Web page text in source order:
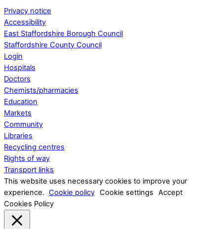
Privacy notice
Accessibility
East Staffordshire Borough Council
Staffordshire County Council
Login
Hospitals
Doctors
Chemists/pharmacies
Education
Markets
Community
Libraries
Recycling centres
Rights of way
Transport links
This website uses necessary cookies to improve your
experience. Cookie policy Cookie settings
Accept
Cookies Policy